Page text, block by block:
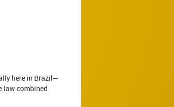
here in Brazil—
law combined